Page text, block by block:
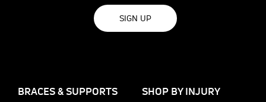
SIGN UP
BRACES & SUPPORTS SHOP BY INJURY